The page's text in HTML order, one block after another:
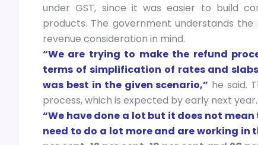
under GST, since it was easier to build
products. The government understands
revenue consideration in mind.
“We are trying to make the refund
terms of simplification of rates and
was best in the given scenario,” he said.
process, which is expected by early next year.
“We have done a lot but it does not
need to do a lot more and are working in